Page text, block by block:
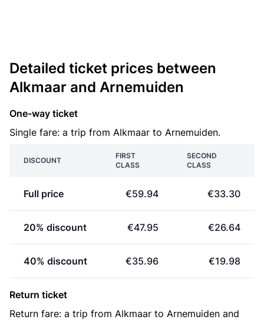
Detailed ticket prices between
Alkmaar and Arnemuiden
One-way ticket
Single fare: a trip from Alkmaar to Arnemuiden.
DISCOUNT
FIRST
CLASS
SECOND
CLASS
Full price €59.94 €33.30
20% discount €47.95 €26.64
40% discount €35.96 €19.98
Return ticket
Return fare: a trip from Alkmaar to Arnemuiden and